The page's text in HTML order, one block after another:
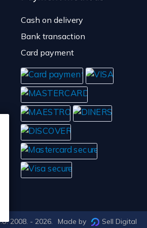
Cash on delivery
Bank transaction
Card payment
2008. - 2026. Made by Sell Digital